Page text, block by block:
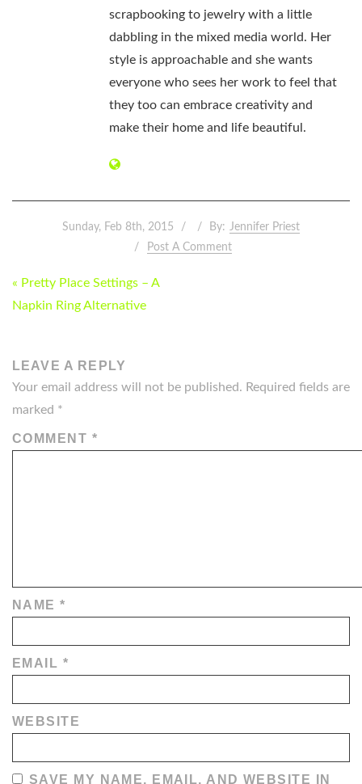
scrapbooking to jewelry with a little
dabbling in the mixed media world. Her
style is approachable and she wants
everyone who sees her work to feel that
they too can embrace creativity and
make their home and life beautiful.
Sunday, Feb 8th, 2015 By: Jennifer Priest
Post A Comment
POST
NAVIGATION
« Pretty Place Settings – A
Napkin Ring Alternative
LEAVE A REPLY
Your email address will not be published. Required fields are
marked *
COMMENT *
NAME*
EMAIL *
WEBSITE
SAVE MY NAME, EMAIL, AND WEBSITE IN